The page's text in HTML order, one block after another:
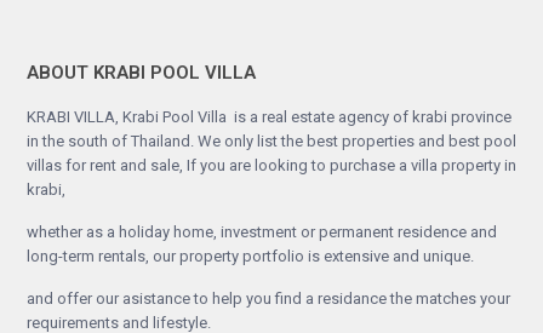
ABOUT KRABI POOL VILLA
KRABI VILLA, Krabi Pool Villa is a real estate agency of krabi province
in the south of Thailand. We only list the best properties and best pool
villas for rent and sale, If you are looking to purchase a villa property in
krabi,
whether as a holiday home, investment or permanent residence and
long-term rentals, our property portfolio is extensive and unique.
and offer our asistance to help you find a residance the matches your
requirements and lifestyle.